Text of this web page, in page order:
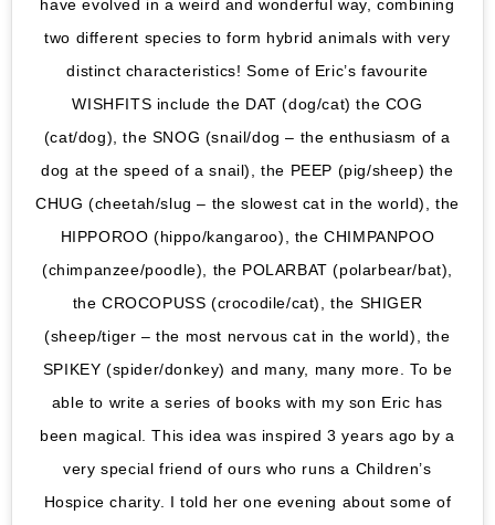
have evolved in a weird and wonderful way, combining
two different species to form hybrid animals with very
distinct characteristics! Some of Eric’s favourite
WISHFITS include the DAT (dog/cat) the COG
(cat/dog), the SNOG (snail/dog – the enthusiasm of a
dog at the speed of a snail), the PEEP (pig/sheep) the
CHUG (cheetah/slug – the slowest cat in the world), the
HIPPOROO (hippo/kangaroo), the CHIMPANPOO
(chimpanzee/poodle), the POLARBAT (polarbear/bat),
the CROCOPUSS (crocodile/cat), the SHIGER
(sheep/tiger – the most nervous cat in the world), the
SPIKEY (spider/donkey) and many, many more. To be
able to write a series of books with my son Eric has
been magical. This idea was inspired 3 years ago by a
very special friend of ours who runs a Children’s
Hospice charity. I told her one evening about some of